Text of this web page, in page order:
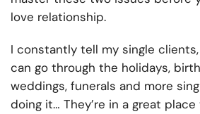
love relationship.
I constantly tell my single
can go through the holidays,
weddings, funerals and more
doing it… They’re in a great